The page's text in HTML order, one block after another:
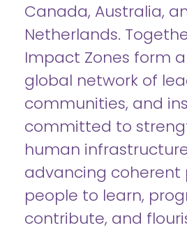
Canada, Australia,
Netherlands.
Impact Zones form
global network of
communities, and
committed to
human
advancing coherent
people to learn,
contribute, and